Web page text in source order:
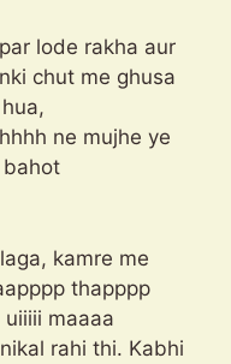
lode rakha aur
chut me ghusa
ne mujhe ye
bahot
kamre me
thapppp
maaaa
rahi thi. Kabhi